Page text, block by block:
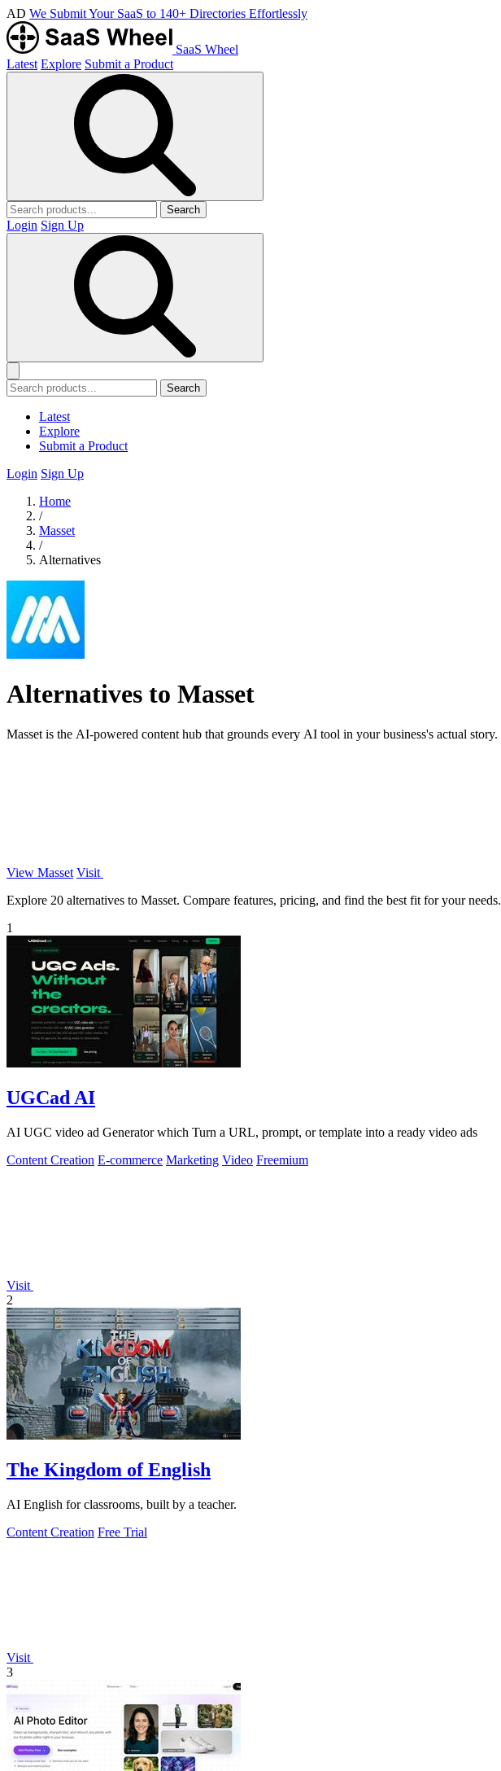
AD We Submit Your SaaS to 140+ Directories Effortlessly
SaaS Wheel
Latest Explore Submit a Product
Search
Login Sign Up
Search
Latest
Explore
Submit a Product
Login Sign Up
Home
/
Masset
/
Alternatives
Alternatives to Masset
Masset is the AI-powered content hub that grounds every AI tool in your business's actual story.
View Masset Visit
Explore 20 alternatives to Masset. Compare features, pricing, and find the best fit for your needs.
1
UGCad AI
AI UGC video ad Generator which Turn a URL, prompt, or template into a ready video ads
Content Creation E-commerce Marketing Video Freemium
Visit
2
The Kingdom of English
AI English for classrooms, built by a teacher.
Content Creation Free Trial
Visit
3